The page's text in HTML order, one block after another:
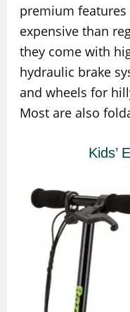
premium
expensive than
they come with
hydraulic brake
and wheels for
Most are also
Kids’